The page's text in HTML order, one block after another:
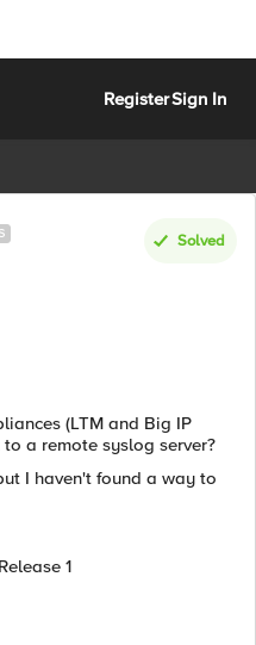
RegisterSign In
Solved
(LTM and Big IP
a remote syslog server?
I haven't found a way to
1